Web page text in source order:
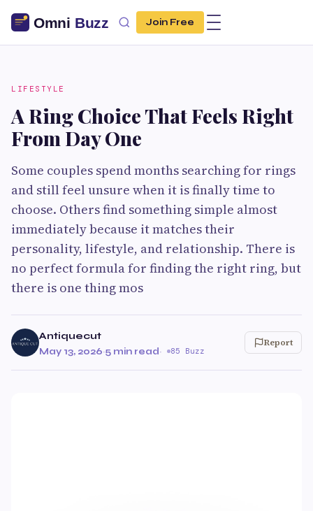
Join Free
LIFESTYLE
A Ring Choice That Feels Right
From Day One
Some couples spend months searching for rings
and still feel unsure when it is finally time to
choose. Others find something simple almost
immediately because it matches their
personality, lifestyle, and relationship. There is
no perfect formula for finding the right ring, but
there is one thing mos
Antiquecut
May 13, 2026·5 min read· 85 Buzz
Report